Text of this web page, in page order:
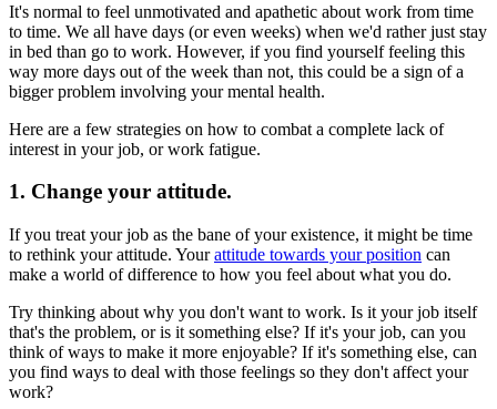
It's normal to feel unmotivated and apathetic about work from time
to time. We all have days (or even weeks) when we'd rather just stay
in bed than go to work. However, if you find yourself feeling this
way more days out of the week than not, this could be a sign of a
bigger problem involving your mental health.
Here are a few strategies on how to combat a complete lack of
interest in your job, or work fatigue.
1. Change your attitude.
If you treat your job as the bane of your existence, it might be time
to rethink your attitude. Yourattitude towards your position can
make a world of difference to how you feel about what you do.
Try thinking about why you don't want to work. Is it your job itself
that's the problem, or is it something else? If it's your job, can you
think of ways to make it more enjoyable? If it's something else, can
you find ways to deal with those feelings so they don't affect your
work?